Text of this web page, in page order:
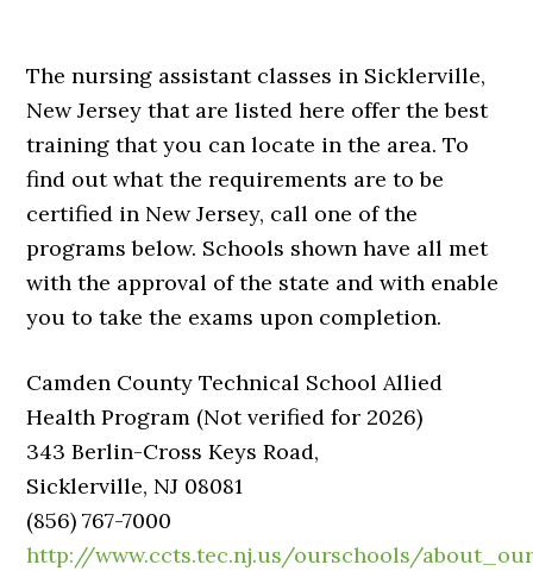
The nursing assistant classes in Sicklerville,
New Jersey that are listed here offer the best
training that you can locate in the area. To
find out what the requirements are to be
certified in New Jersey, call one of the
programs below. Schools shown have all met
with the approval of the state and with enable
you to take the exams upon completion.
Camden County Technical School Allied
Health Program (Not verified for 2026)
343 Berlin-Cross Keys Road,
Sicklerville, NJ 08081
(856) 767-7000
http://www.ccts.tec.nj.us/ourschools/